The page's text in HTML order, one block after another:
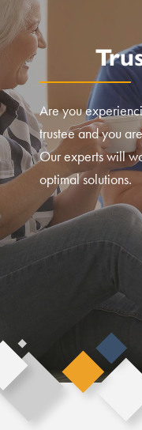
Are you
trustee and you
Our experts will
optimal solutions.